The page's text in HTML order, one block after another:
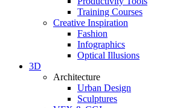
Training Courses
Creative Inspiration
Fashion
Infographics
Optical Illusions
3D
Architecture
Urban Design
Sculptures